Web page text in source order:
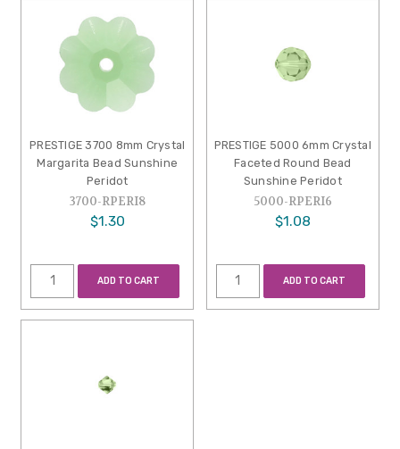
PRESTIGE 3700 8mm Crystal
Margarita Bead Sunshine
Peridot
3700-RPERI8
$1.30
ADD TO CART
PRESTIGE 5000 6mm Crystal
Faceted Round Bead
Sunshine Peridot
5000-RPERI6
$1.08
ADD TO CART